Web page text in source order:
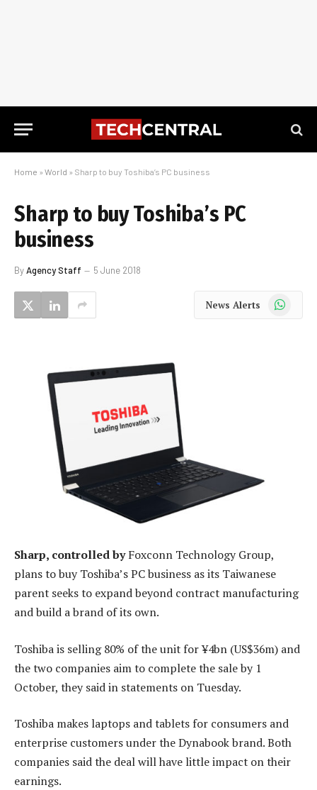
Home » World » Sharp to buy Toshiba’s PC business
Sharp to buy Toshiba’s PC
business
ByAgency Staff 5 June 2018
News Alerts WhatsApp
Sharp, controlled byFoxconn Technology Group,
plans to buy Toshiba’s PC business as its Taiwanese
parent seeks to expand beyond contract manufacturing
and build a brand of its own.
Toshiba is selling 80% of the unit for ¥4bn (US$36m) and
the two companies aim to complete the sale by 1
October, they said in statements on Tuesday.
Toshiba makes laptops and tablets for consumers and
enterprise customers under the Dynabook brand. Both
companies said the deal will have little impact on their
earnings.